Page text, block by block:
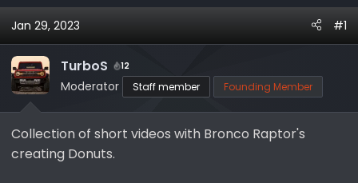
s
t
a
r
r
t
e
Jan 29, 2023 #1
TurboS 12
Moderator Staff member Founding Member
Collection of short videos with Bronco Raptor's
creating Donuts.